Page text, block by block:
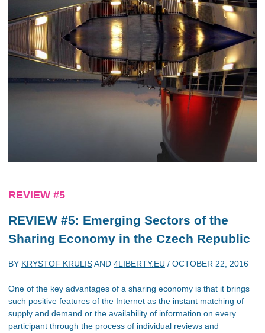
REVIEW #5
REVIEW #5: Emerging Sectors of the
Sharing Economy in the Czech Republic
BY KRYSTOF KRULISAND 4LIBERTY.EU / OCTOBER 22, 2016
One of the key advantages of a sharing economy is that it brings
such positive features of the Internet as the instant matching of
supply and demand or the availability of information on every
participant through the process of individual reviews and